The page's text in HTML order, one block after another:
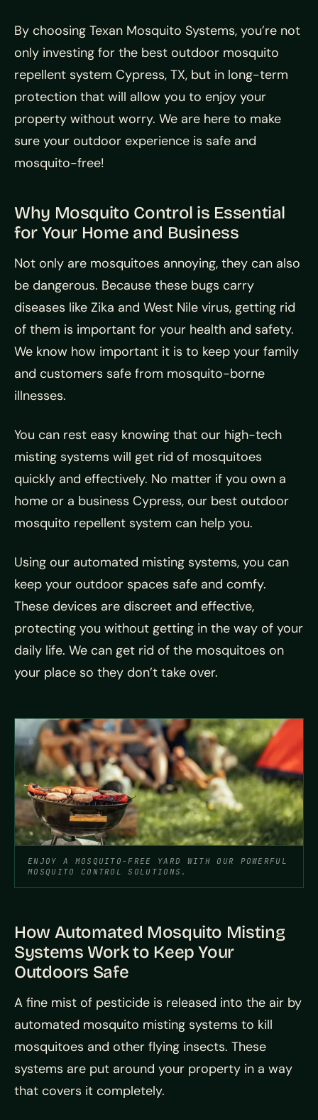
By choosing Texan Mosquito Systems, you’re not
only investing for the best outdoor mosquito
repellent system Cypress, TX, but in long-term
protection that will allow you to enjoy your
property without worry. We are here to make
sure your outdoor experience is safe and
mosquito-free!
Why Mosquito Control is Essential
for Your Home and Business
Not only are mosquitoes annoying, they can also
be dangerous. Because these bugs carry
diseases like Zika and West Nile virus, getting rid
of them is important for your health and safety.
We know how important it is to keep your family
and customers safe from mosquito-borne
illnesses.
You can rest easy knowing that our high-tech
misting systems will get rid of mosquitoes
quickly and effectively. No matter if you own a
home or a business Cypress, our best outdoor
mosquito repellent system can help you.
Using our automated misting systems, you can
keep your outdoor spaces safe and comfy.
These devices are discreet and effective,
protecting you without getting in the way of your
daily life. We can get rid of the mosquitoes on
your place so they don’t take over.
ENJOY A MOSQUITO-FREE YARD WITH OUR POWERFUL
MOSQUITO CONTROL SOLUTIONS.
How Automated Mosquito Misting
Systems Work to Keep Your
Outdoors Safe
A fine mist of pesticide is released into the air by
automated mosquito misting systems to kill
mosquitoes and other flying insects. These
systems are put around your property in a way
that covers it completely.